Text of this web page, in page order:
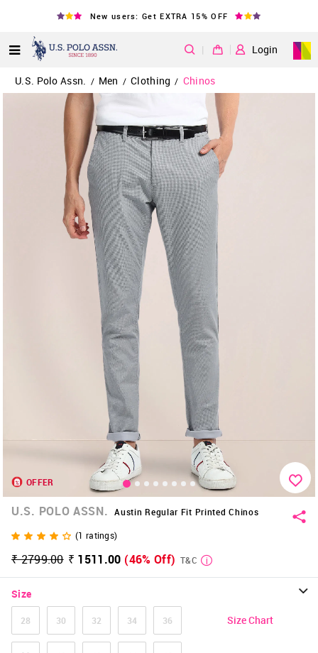
New users: Get EXTRA 15% OFF
| Login
U.S. Polo Assn. / Men / Clothing / Chinos
OFFER
U.S. POLO ASSN. Austin Regular Fit Printed Chinos
(1 ratings)
₹ 2799.00 ₹ 1511.00 (46% Off) T&C
Size
28 30 32 34 36 Size Chart